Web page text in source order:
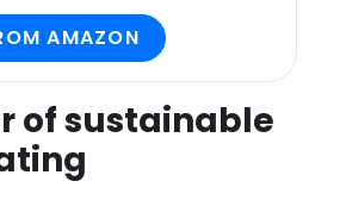
AMAZON
of sustainable